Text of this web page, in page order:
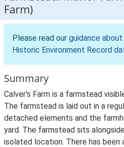
Farm)
Please read our guidance
Historic Environment Record
Summary
Calver's Farm is a farmstead
The farmstead is laid out in a
detached elements and the
yard. The farmstead sits
isolated location. There has been